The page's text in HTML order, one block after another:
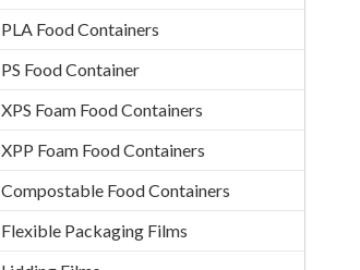
PLA Food Containers
PS Food Container
XPS Foam Food Containers
XPP Foam Food Containers
Compostable Food Containers
Flexible Packaging Films